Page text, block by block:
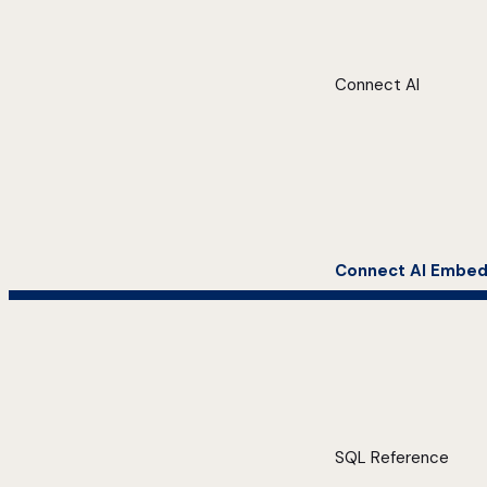
Connect AI
Connect AI Embed
SQL Reference